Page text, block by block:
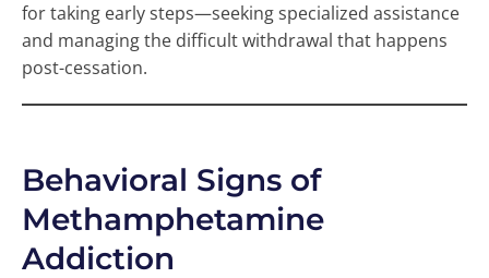
for taking early steps—seeking specialized assistance
and managing the difficult withdrawal that happens
post-cessation.
Behavioral Signs of
Methamphetamine
Addiction